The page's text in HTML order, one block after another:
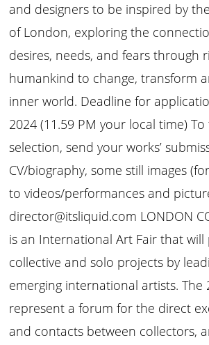
and designers to be inspired by
of London, exploring the
desires, needs, and fears through
humankind to change, transform
inner world. Deadline for
2024 (11.59 PM your local time)
selection, send your works’
CV/biography, some still images
to videos/performances and
director@itsliquid.com LONDON
is an International Art Fair that will
collective and solo projects by
emerging international artists. The
represent a forum for the direct
and contacts between collectors,